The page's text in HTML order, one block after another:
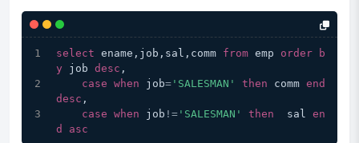
select ename,job,sal,comm from emp order
b
y job desc ,
case when job= 'SALESMAN' then comm end
desc ,
case when job != 'SALESMAN' then
  sal
en
d
asc